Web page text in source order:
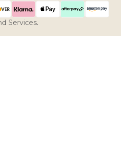
Services.